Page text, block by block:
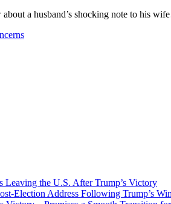
a husband’s shocking note to his
Leaving the U.S. After Trump’s Victory
Election Address Following Trump’s Win